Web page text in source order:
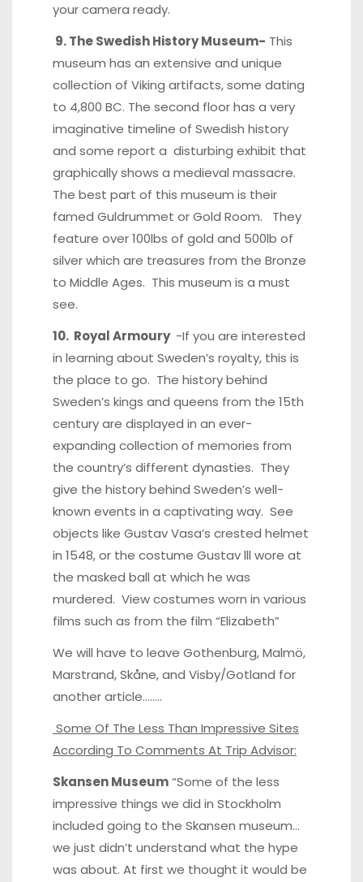
your camera ready.
9. The Swedish History Museum- This
museum has an extensive and unique
collection of Viking artifacts, some dating
to 4,800 BC. The second floor has a very
imaginative timeline of Swedish history
and some report a disturbing exhibit that
graphically shows a medieval massacre.
The best part of this museum is their
famed Guldrummet or Gold Room. They
feature over 100lbs of gold and 500lb of
silver which are treasures from the Bronze
to Middle Ages. This museum is a must
see.
10. Royal Armoury -If you are interested
in learning about Sweden’s royalty, this is
the place to go. The history behind
Sweden’s kings and queens from the 15th
century are displayed in an ever-
expanding collection of memories from
the country’s different dynasties. They
give the history behind Sweden’s well-
known events in a captivating way. See
objects like Gustav Vasa’s crested helmet
in 1548, or the costume Gustav lll wore at
the masked ball at which he was
murdered. View costumes worn in various
films such as from the film “Elizabeth”
We will have to leave Gothenburg, Malmö,
Marstrand, Skåne, and Visby/Gotland for
another article……..
Some Of The Less Than Impressive Sites
According To Comments At Trip Advisor:
Skansen Museum“Some of the less
impressive things we did in Stockholm
included going to the Skansen museum…
we just didn’t understand what the hype
was about. At first we thought it would be